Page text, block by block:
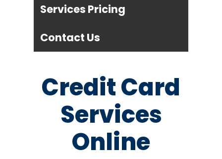
Services Pricing
Contact Us
Credit Card
Services
Online